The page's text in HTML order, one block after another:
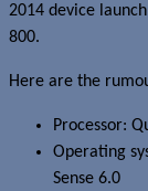
2014 device
800.
Here are the
Processor:
Operating
Sense 6.0